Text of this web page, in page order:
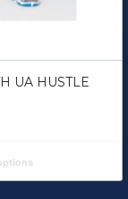
UA HUSTLE